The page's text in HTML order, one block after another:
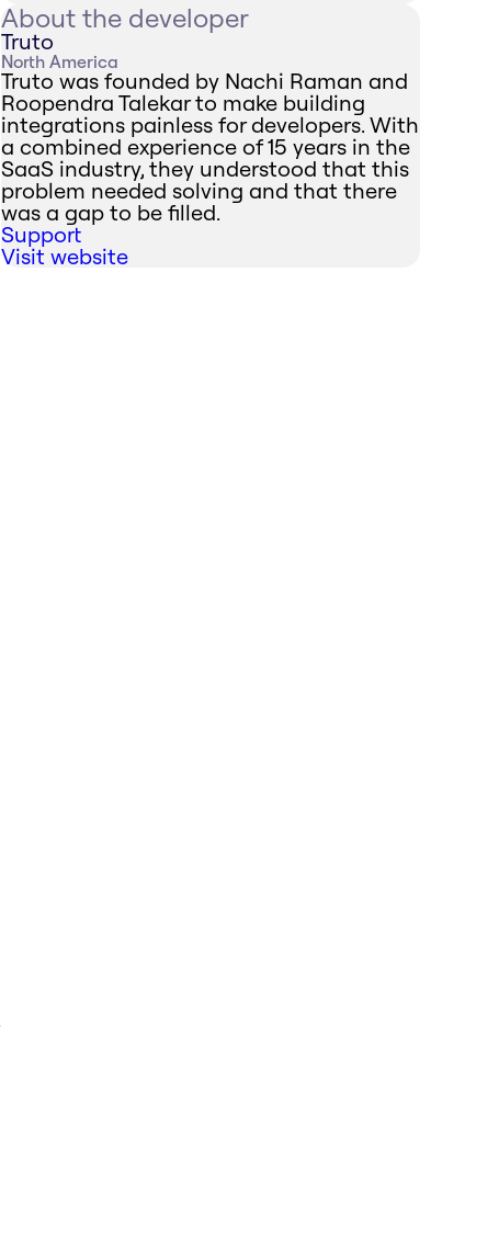
About the developer
Truto
North America
Truto was founded by Nachi Raman and
Roopendra Talekar to make building
integrations painless for developers. With
a combined experience of 15 years in the
SaaS industry, they understood that this
problem needed solving and that there
was a gap to be filled.
Support
Visit website